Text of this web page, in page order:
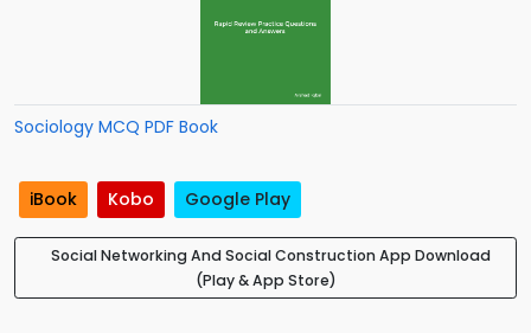
Sociology MCQ PDF Book
iBook Kobo Google Play
Social Networking And Social Construction App Download
(Play & App Store)